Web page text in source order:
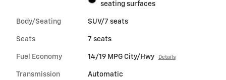
seating surfaces
Body/Seating SUV/7 seats
Seats 7 seats
Fuel Economy 14/19 MPG City/Hwy Details
Transmission Automatic